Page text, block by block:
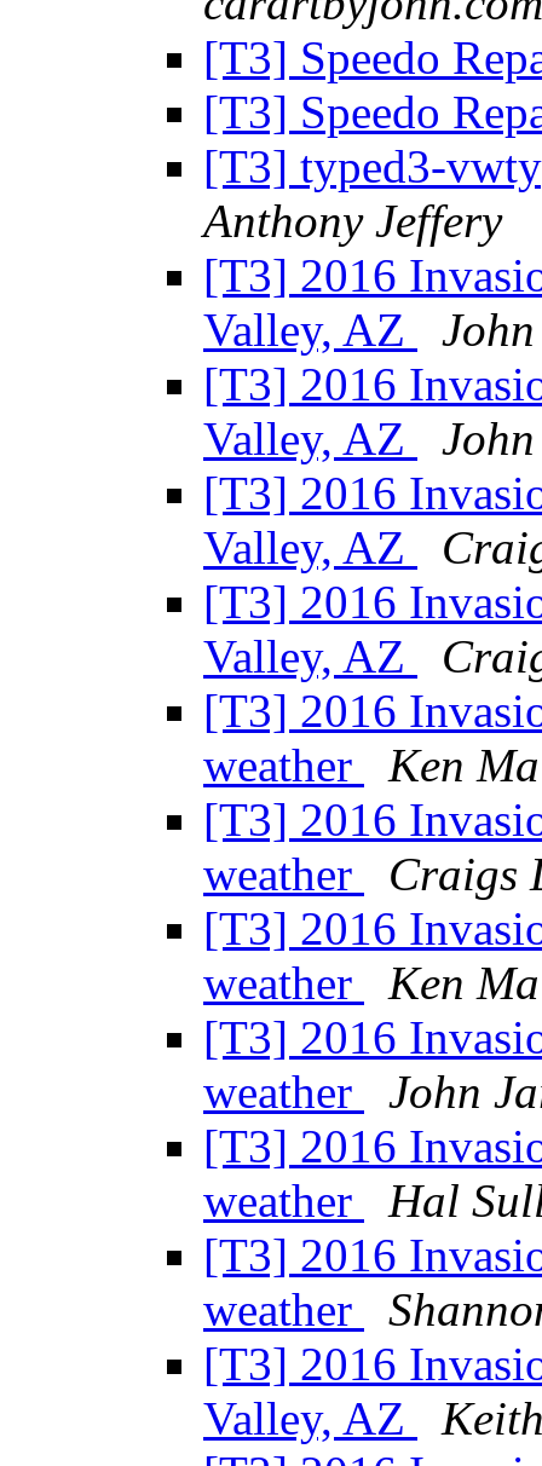
[T3] Speedo
[T3] Speedo
[T3] typed3-
Anthony Jeffery
[T3] 2016
Valley, AZ
[T3] 2016
Valley, AZ
[T3] 2016
Valley, AZ
[T3] 2016
Valley, AZ
[T3] 2016
weather
Ken
[T3] 2016
weather
Craigs
[T3] 2016
weather
Ken
[T3] 2016
weather
John
[T3] 2016
weather
Hal
[T3] 2016
weather
[T3] 2016
Valley, AZ